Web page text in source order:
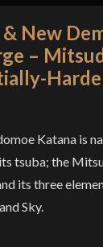
New
–
Katana is
tsuba; the
its three
Sky.